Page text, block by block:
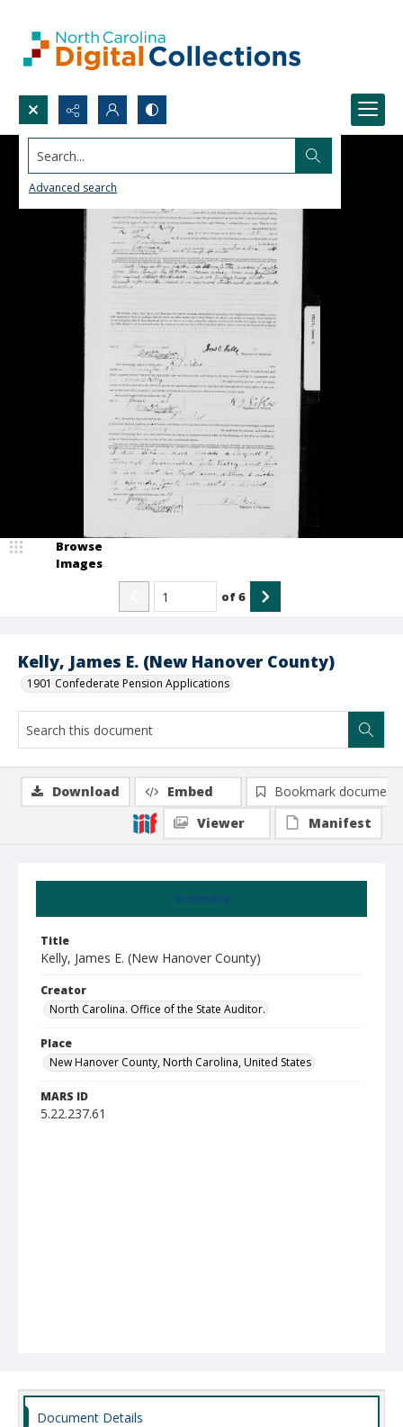
Search...
Advanced search
Kelly, James E. (New Hanover County)
1901 Confederate Pension Applications
Browse
Images
of6
Summary
Title
Kelly, James E. (New Hanover County)
Creator
North Carolina. Office of the State Auditor.
Place
New Hanover County, North Carolina, United States
MARS ID
5.22.237.61
Download Embed
Bookmark document
Viewer
Manifest
Document Details